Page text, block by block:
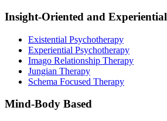
Insight-Oriented and Experiential
Existential Psychotherapy
Experiential Psychotherapy
Imago Relationship Therapy
Jungian Therapy
Schema Focused Therapy
Mind-Body Based